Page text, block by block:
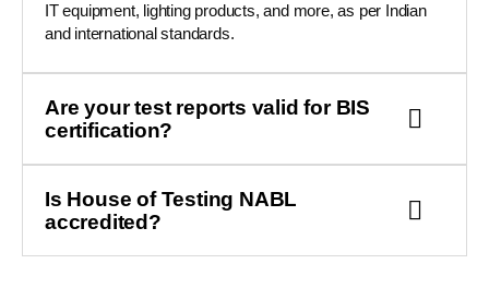
IT equipment, lighting products, and more, as per Indian
and international standards.
Are your test reports valid for BIS
certification?
Is House of Testing NABL
accredited?